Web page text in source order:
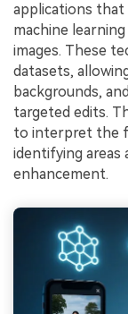
applications that
machine
images. These
datasets,
backgrounds,
targeted edits.
to interpret the
identifying areas
enhancement.